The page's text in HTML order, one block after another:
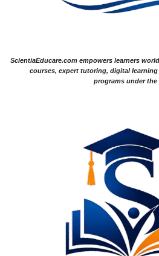
ScientiaEducare.com empowers learners
courses, expert tutoring, digital
programs under